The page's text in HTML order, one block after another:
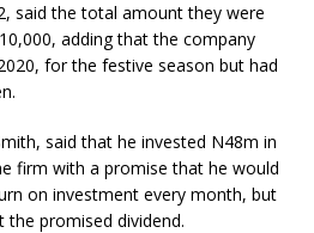
said the total amount they were
adding that the company
for the festive season but had
said that he invested N48m in
firm with a promise that he would
on investment every month, but
the promised dividend.